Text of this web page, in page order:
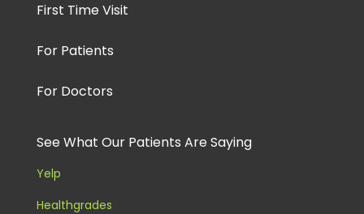
First Time Visit
For Patients
For Doctors
See What Our Patients Are Saying
Yelp
Healthgrades